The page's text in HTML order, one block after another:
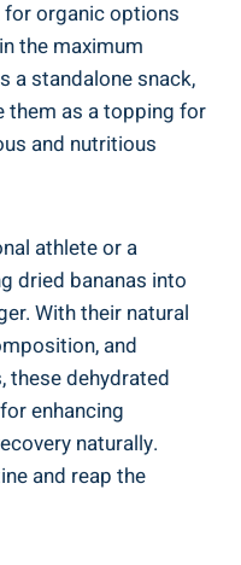
organic options
the maximum
a standalone snack,
them as a topping for
and nutritious
athlete or a
dried bananas into
With their natural
and
these dehydrated
enhancing
naturally.
and reap the